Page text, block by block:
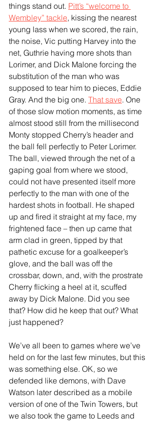
things stand out. Pitt’s “welcome to
Wembley” tackle, kissing the nearest
young lass when we scored, the rain,
the noise, Vic putting Harvey into the
net, Guthrie having more shots than
Lorimer, and Dick Malone forcing the
substitution of the man who was
supposed to tear him to pieces, Eddie
Gray. And the big one. That save. One
of those slow motion moments, as time
almost stood still from the millisecond
Monty stopped Cherry’s header and
the ball fell perfectly to Peter Lorimer.
The ball, viewed through the net of a
gaping goal from where we stood,
could not have presented itself more
perfectly to the man with one of the
hardest shots in football. He shaped
up and fired it straight at my face, my
frightened face – then up came that
arm clad in green, tipped by that
pathetic excuse for a goalkeeper’s
glove, and the ball was off the
crossbar, down, and, with the prostrate
Cherry flicking a heel at it, scuffed
away by Dick Malone. Did you see
that? How did he keep that out? What
just happened?
We’ve all been to games where we’ve
held on for the last few minutes, but this
was something else. OK, so we
defended like demons, with Dave
Watson later described as a mobile
version of one of the Twin Towers, but
we also took the game to Leeds and